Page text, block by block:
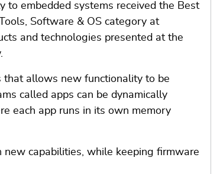
to embedded systems received the Best
Software & OS category at
and technologies presented at the
that allows new functionality to be
called apps can be dynamically
each app runs in its own memory
new capabilities, while keeping firmware